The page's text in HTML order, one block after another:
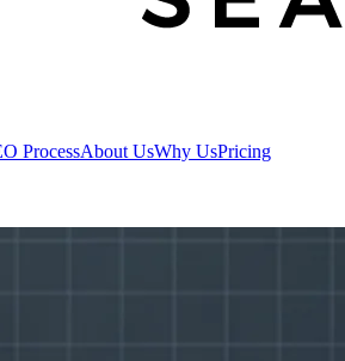
ProcessAbout UsWhy UsPricing